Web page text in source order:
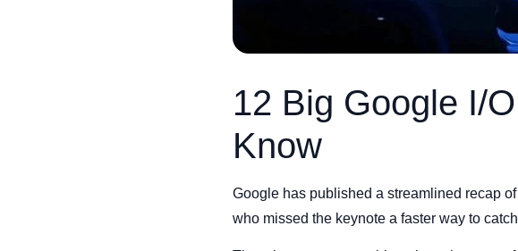
12 Big Google I/
Know
Google has published a streamlined recap
who missed the keynote a faster way to